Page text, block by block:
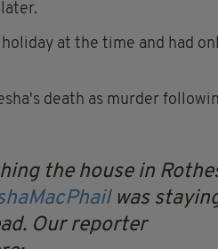
at the time and had
death as murder
the house in
was
Our reporter